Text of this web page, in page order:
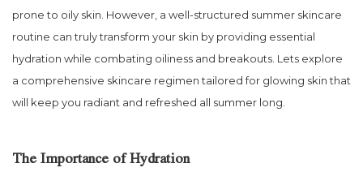
prone to oily skin. However, a well-structured summer skincare
routine can truly transform your skin by providing essential
hydration while combating oiliness and breakouts. Lets explore
a comprehensive skincare regimen tailored for glowing skin that
will keep you radiant and refreshed all summer long.
The Importance of Hydration